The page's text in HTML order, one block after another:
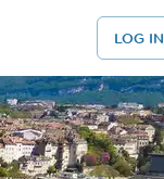
LOG IN